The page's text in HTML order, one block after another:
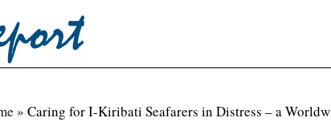
»Caring for I-Kiribati Seafarers in Distress – a